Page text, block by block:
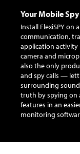
Your Mobile
Install FlexiSPY
communication,
application
camera and
also the only
and spy calls —
surrounding
truth by spying on
features in an
monitoring